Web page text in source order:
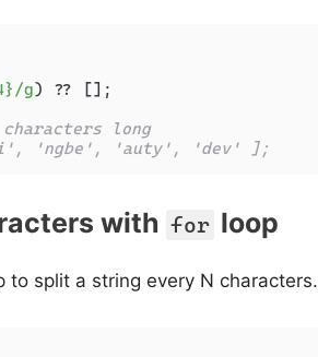
g) ?? [];
long
'ngbe', 'auty', 'dev' ];
with for loop
to split a string every N characters.